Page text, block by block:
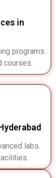
in
programs.
courses.
labs.